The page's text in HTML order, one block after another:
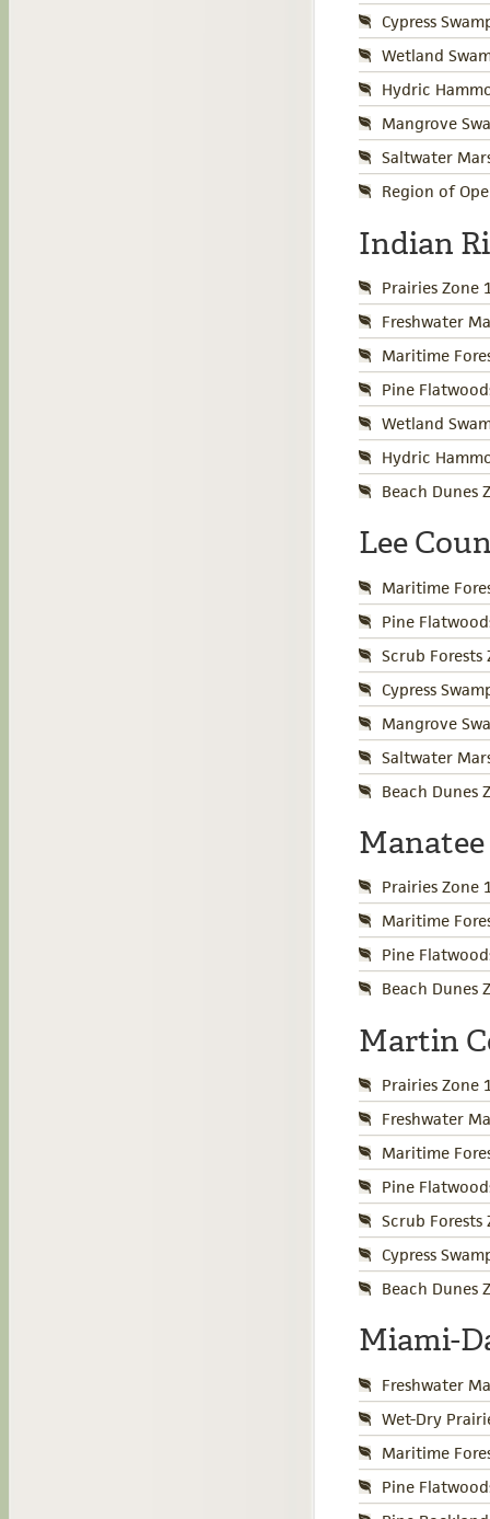
Cypress
Wetland
Hydric
Mangrove
Saltwater
Region of
Indian
Prairies Zone
Freshwater
Maritime
Pine
Wetland
Hydric
Beach Dunes
Lee
Maritime
Pine
Scrub Forests
Cypress
Mangrove
Saltwater
Beach Dunes
Prairies Zone
Maritime
Pine
Beach Dunes
Martin
Prairies Zone
Freshwater
Maritime
Pine
Scrub Forests
Cypress
Beach Dunes
Miami-
Freshwater
Wet-Dry
Maritime
Pine